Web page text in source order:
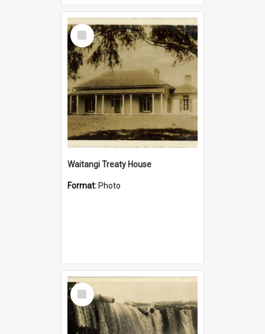
Select
Item
Waitangi Treaty House
Format: Photo
Select
Item